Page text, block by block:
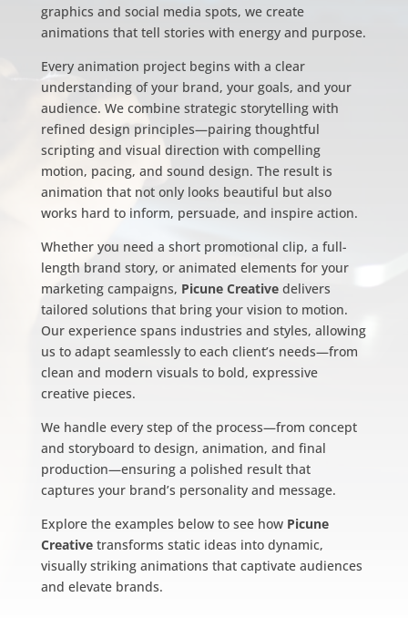
graphics and social media spots, we create
animations that tell stories with energy and purpose.
Every animation project begins with a clear
understanding of your brand, your goals, and your
audience. We combine strategic storytelling with
refined design principles—pairing thoughtful
scripting and visual direction with compelling
motion, pacing, and sound design. The result is
animation that not only looks beautiful but also
works hard to inform, persuade, and inspire action.
Whether you need a short promotional clip, a full-
length brand story, or animated elements for your
marketing campaigns, Picune Creativedelivers
tailored solutions that bring your vision to motion.
Our experience spans industries and styles, allowing
us to adapt seamlessly to each client’s needs—from
clean and modern visuals to bold, expressive
creative pieces.
We handle every step of the process—from concept
and storyboard to design, animation, and final
production—ensuring a polished result that
captures your brand’s personality and message.
Explore the examples below to see how Picune
Creativetransforms static ideas into dynamic,
visually striking animations that captivate audiences
and elevate brands.